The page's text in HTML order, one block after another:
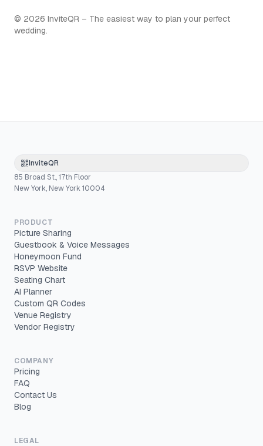
© 2026 InviteQR – The easiest way to plan your perfect
wedding.
InviteQR
85 Broad St., 17th Floor
New York, New York 10004
PRODUCT
Picture Sharing
Guestbook & Voice Messages
Honeymoon Fund
RSVP Website
Seating Chart
AI Planner
Custom QR Codes
Venue Registry
Vendor Registry
COMPANY
Pricing
FAQ
Contact Us
Blog
LEGAL